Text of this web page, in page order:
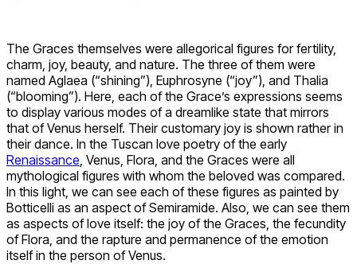
The Graces themselves were allegorical figures for fertility,
charm, joy, beauty, and nature. The three of them were
named Aglaea (“shining”), Euphrosyne (“joy”), and Thalia
(“blooming”). Here, each of the Grace’s expressions seems
to display various modes of a dreamlike state that mirrors
that of Venus herself. Their customary joy is shown rather in
their dance. In the Tuscan love poetry of the early
Renaissance , Venus, Flora, and the Graces were all
mythological figures with whom the beloved was compared.
In this light, we can see each of these figures as painted by
Botticelli as an aspect of Semiramide. Also, we can see them
as aspects of love itself: the joy of the Graces, the fecundity
of Flora, and the rapture and permanence of the emotion
itself in the person of Venus.